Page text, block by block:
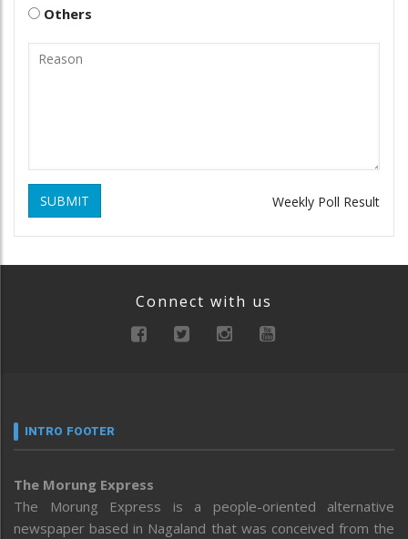
Others
SUBMIT Weekly Poll Result
Connect with us
INTRO FOOTER
The Morung Express
The Morung Express is a people-oriented alternative
newspaper based in Nagaland that was conceived from the